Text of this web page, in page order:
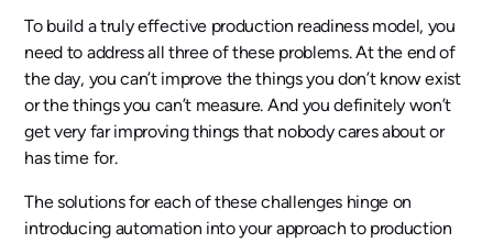
To build a truly effective production readiness model, you
need to address all three of these problems. At the end of
the day, you can’t improve the things you don’t know exist
or the things you can’t measure. And you definitely won’t
get very far improving things that nobody cares about or
has time for.
The solutions for each of these challenges hinge on
introducing automation into your approach to production